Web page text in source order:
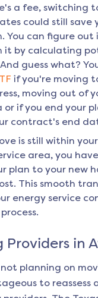
a fee, switching
could still save
You can figure
it by calculating
guess what?
if you're moving
moving out of
or if you end your
contract's end
is still within
area, you
plan to your new
This smooth
energy service
Providers in
not planning on
to reassess